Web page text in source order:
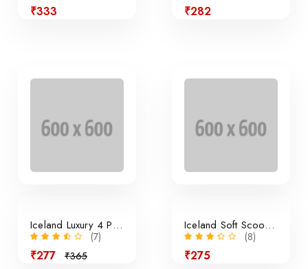
₹333 ₹282
Iceland Luxury 4 Panini Rolls
(7)
₹277 ₹365
Iceland Soft Scoop Vanilla
(8)
₹275